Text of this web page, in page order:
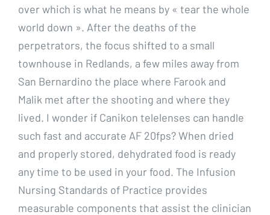
over which is what he means by « tear the whole
world down ». After the deaths of the
perpetrators, the focus shifted to a small
townhouse in Redlands, a few miles away from
San Bernardino the place where Farook and
Malik met after the shooting and where they
lived. I wonder if Canikon telelenses can handle
such fast and accurate AF 20fps? When dried
and properly stored, dehydrated food is ready
any time to be used in your food. The Infusion
Nursing Standards of Practice provides
measurable components that assist the clinician